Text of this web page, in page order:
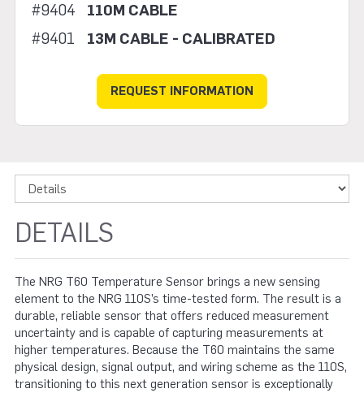
#9404
110M CABLE
#9401
13M CABLE - CALIBRATED
REQUEST INFORMATION
DETAILS
The NRG T60 Temperature Sensor brings a new sensing
element to the NRG 110S’s time-tested form. The result is a
durable, reliable sensor that offers reduced measurement
uncertainty and is capable of capturing measurements at
higher temperatures. Because the T60 maintains the same
physical design, signal output, and wiring scheme as the 110S,
transitioning to this next generation sensor is exceptionally